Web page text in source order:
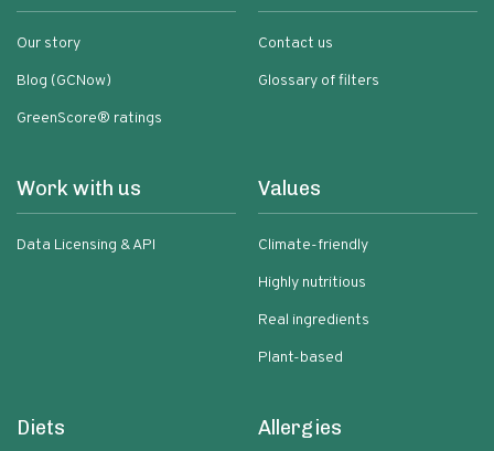
Our story
Blog (GCNow)
GreenScore® ratings
Contact us
Glossary of filters
Work with us
Data Licensing & API
Values
Climate-friendly
Highly nutritious
Real ingredients
Plant-based
Diets Allergies